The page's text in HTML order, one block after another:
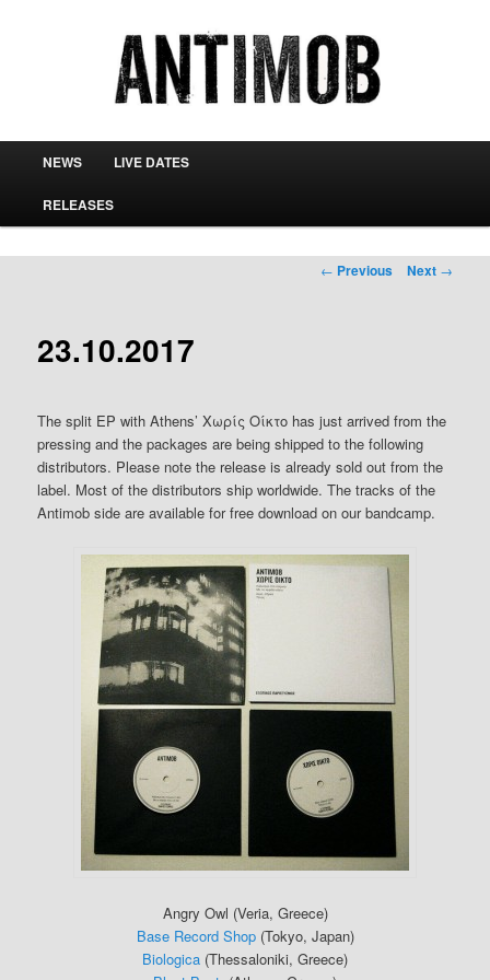
antimob
Main menu
Skip to primary content
Skip to secondary content
NEWS LIVE DATES
RELEASES
Post navigation
← Previous Next →
23.10.2017
The split EP with Athens’ Χωρίς Οίκτο has just arrived from the
pressing and the packages are being shipped to the following
distributors. Please note the release is already sold out from the
label. Most of the distributors ship worldwide. The tracks of the
Antimob side are available for free download on our bandcamp.
Angry Owl (Veria, Greece)
Base Record Shop(Tokyo, Japan)
Biologica (Thessaloniki, Greece)